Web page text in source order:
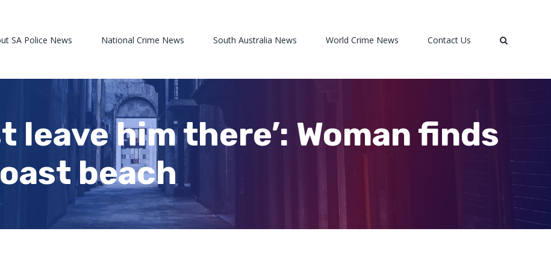
SA Police News National Crime News South Australia News World Crime News Contact Us
leave him there’: Woman finds
beach